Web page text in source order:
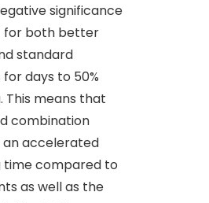
significance
for both better
standard
days to 50%
This means that
combination
an accelerated
time compared to
as well as the